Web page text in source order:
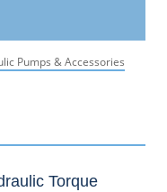
Pumps & Accessories
Torque